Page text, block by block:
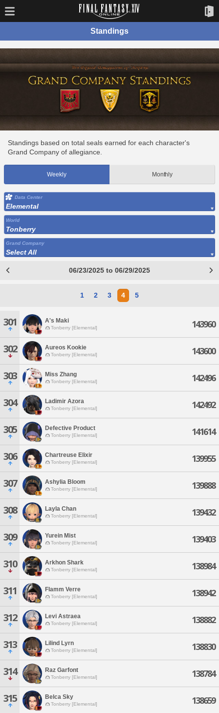
Standings
Standings based on total seals earned for each character's
Grand Company of allegiance.
Weekly Monthly
Data Center
Elemental
World
Tonberry
Grand Company
Select All
06/23/2025 to 06/29/2025
1 2 3 4 5
301 A's Maki
Tonberry [Elemental] 143960
302 Aureos Kookie
Tonberry [Elemental] 143600
303 Miss Zhang
Tonberry [Elemental] 142496
304 Ladimir Azora
Tonberry [Elemental] 142492
305 Defective Product
Tonberry [Elemental] 141614
306 Chartreuse Elixir
Tonberry [Elemental] 139955
307 Ashylia Bloom
Tonberry [Elemental] 139888
308 Layla Chan
Tonberry [Elemental] 139432
309 Yurein Mist
Tonberry [Elemental] 139403
310 Arkhon Shark
Tonberry [Elemental] 138984
311 Flamm Verre
Tonberry [Elemental] 138942
312 Levi Astraea
Tonberry [Elemental] 138882
313 Lilind Lyrn
Tonberry [Elemental] 138830
314 Raz Garfont
Tonberry [Elemental] 138784
315 Belca Sky
Tonberry [Elemental] 138659